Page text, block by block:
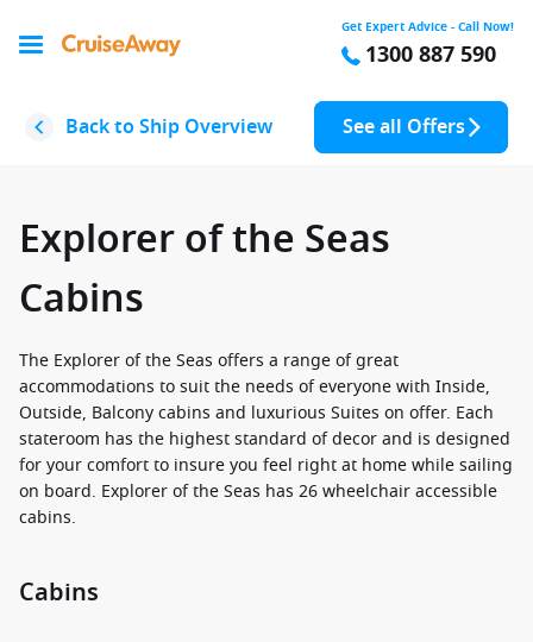
Get Expert Advice - Call Now!
1300 887 590
Back to Ship Overview See all Offers
Explorer of the Seas
Cabins
The Explorer of the Seas offers a range of great
accommodations to suit the needs of everyone with Inside,
Outside, Balcony cabins and luxurious Suites on offer. Each
stateroom has the highest standard of decor and is designed
for your comfort to insure you feel right at home while sailing
on board. Explorer of the Seas has 26 wheelchair accessible
cabins.
Cabins